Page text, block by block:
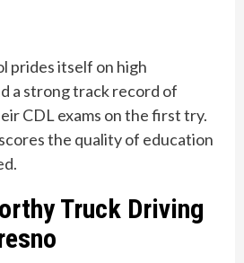
prides itself on high
a strong track record of
CDL exams on the first try.
the quality of education
Truck Driving